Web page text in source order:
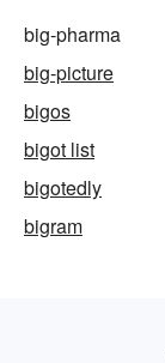
big-pharma
big-picture
bigos
bigot list
bigotedly
bigram